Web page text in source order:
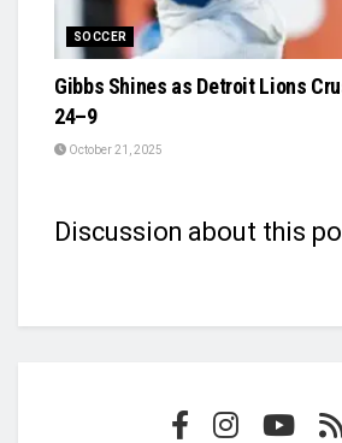
SOCCER
Gibbs Shines as Detroit Lions
24–9
October 21, 2025
Discussion about this